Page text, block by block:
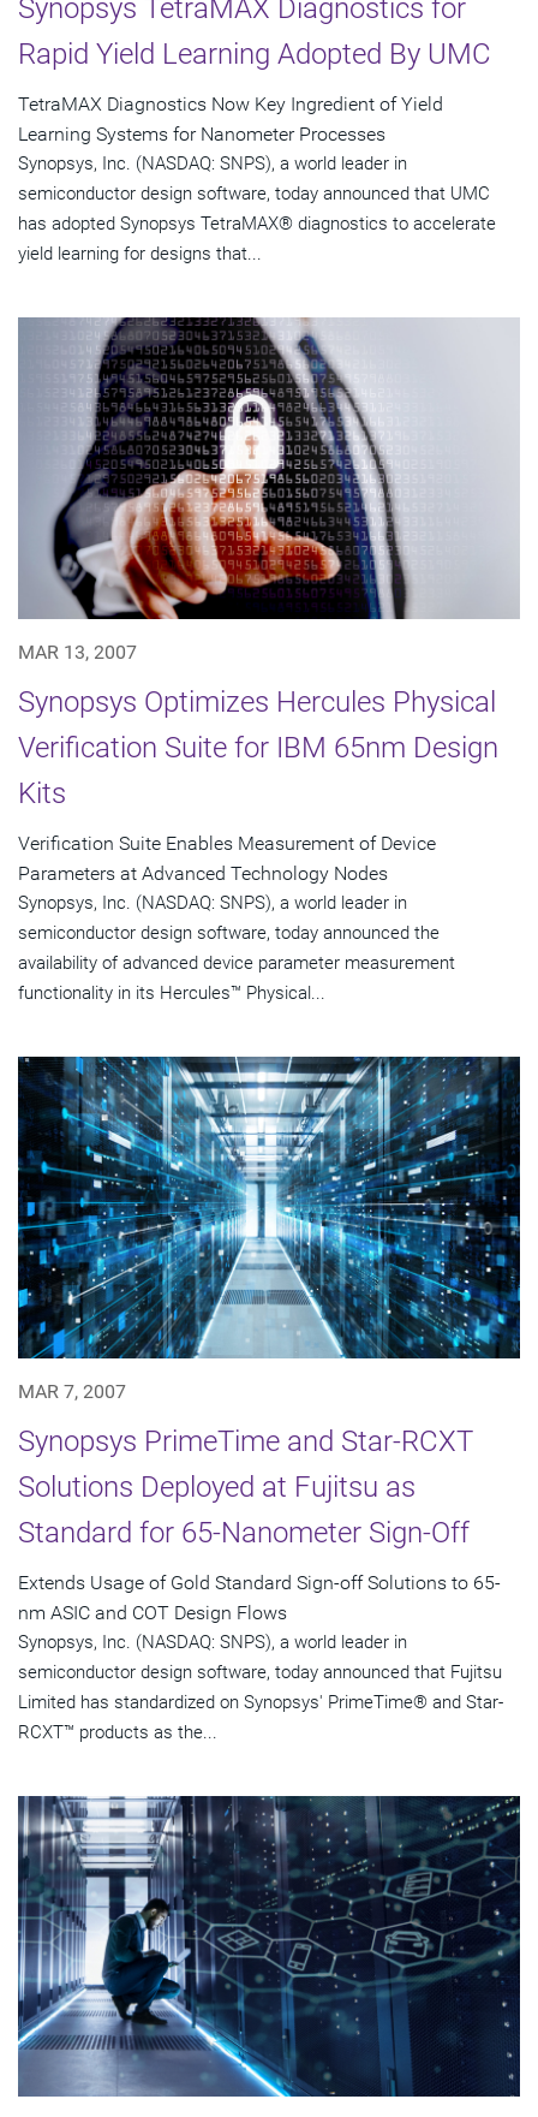
Synopsys TetraMAX Diagnostics for
Rapid Yield Learning Adopted By UMC
TetraMAX Diagnostics Now Key Ingredient of Yield
Learning Systems for Nanometer Processes
Synopsys, Inc. (NASDAQ: SNPS), a world leader in
semiconductor design software, today announced that UMC
has adopted Synopsys TetraMAX® diagnostics to accelerate
yield learning for designs that...
MAR 13, 2007
Synopsys Optimizes Hercules Physical
Verification Suite for IBM 65nm Design
Kits
Verification Suite Enables Measurement of Device
Parameters at Advanced Technology Nodes
Synopsys, Inc. (NASDAQ: SNPS), a world leader in
semiconductor design software, today announced the
availability of advanced device parameter measurement
functionality in its Hercules™ Physical...
MAR 7, 2007
Synopsys PrimeTime and Star-RCXT
Solutions Deployed at Fujitsu as
Standard for 65-Nanometer Sign-Off
Extends Usage of Gold Standard Sign-off Solutions to 65-
nm ASIC and COT Design Flows
Synopsys, Inc. (NASDAQ: SNPS), a world leader in
semiconductor design software, today announced that Fujitsu
Limited has standardized on Synopsys' PrimeTime® and Star-
RCXT™ products as the...